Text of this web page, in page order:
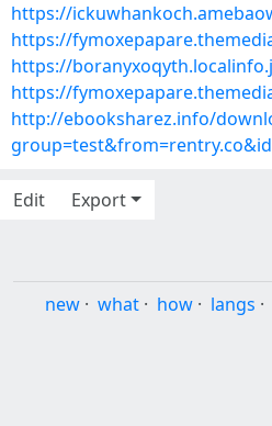
https://
https://
https://
https://
http://ebooksharez.info/
Edit
Export
new · what · how · langs ·